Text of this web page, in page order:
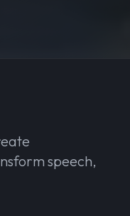
speech,